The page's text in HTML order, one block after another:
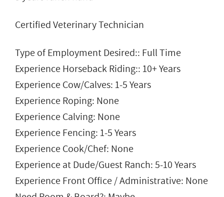
Certified Veterinary Technician
Type of Employment Desired:: Full Time
Experience Horseback Riding:: 10+ Years
Experience Cow/Calves: 1-5 Years
Experience Roping: None
Experience Calving: None
Experience Fencing: 1-5 Years
Experience Cook/Chef: None
Experience at Dude/Guest Ranch: 5-10 Years
Experience Front Office / Administrative: None